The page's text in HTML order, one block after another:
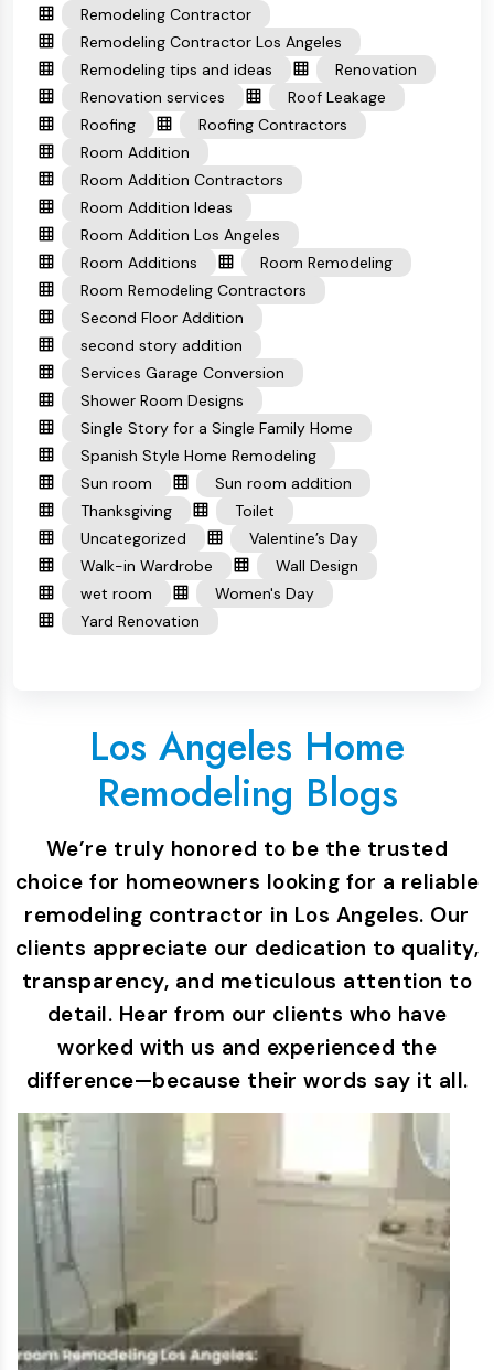
Remodeling Contractor
Remodeling Contractor Los Angeles
Remodeling tips and ideas
Renovation
Renovation services
Roof Leakage
Roofing
Roofing Contractors
Room Addition
Room Addition Contractors
Room Addition Ideas
Room Addition Los Angeles
Room Additions
Room Remodeling
Room Remodeling Contractors
Second Floor Addition
second story addition
Services Garage Conversion
Shower Room Designs
Single Story for a Single Family Home
Spanish Style Home Remodeling
Sun room
Sun room addition
Thanksgiving
Toilet
Uncategorized
Valentine’s Day
Walk-in Wardrobe
Wall Design
wet room
Women's Day
Yard Renovation
Los Angeles Home
Remodeling Blogs
We’re truly honored to be the trusted
choice for homeowners looking for a reliable
remodeling contractor in Los Angeles. Our
clients appreciate our dedication to quality,
transparency, and meticulous attention to
detail. Hear from our clients who have
worked with us and experienced the
difference—because their words say it all.